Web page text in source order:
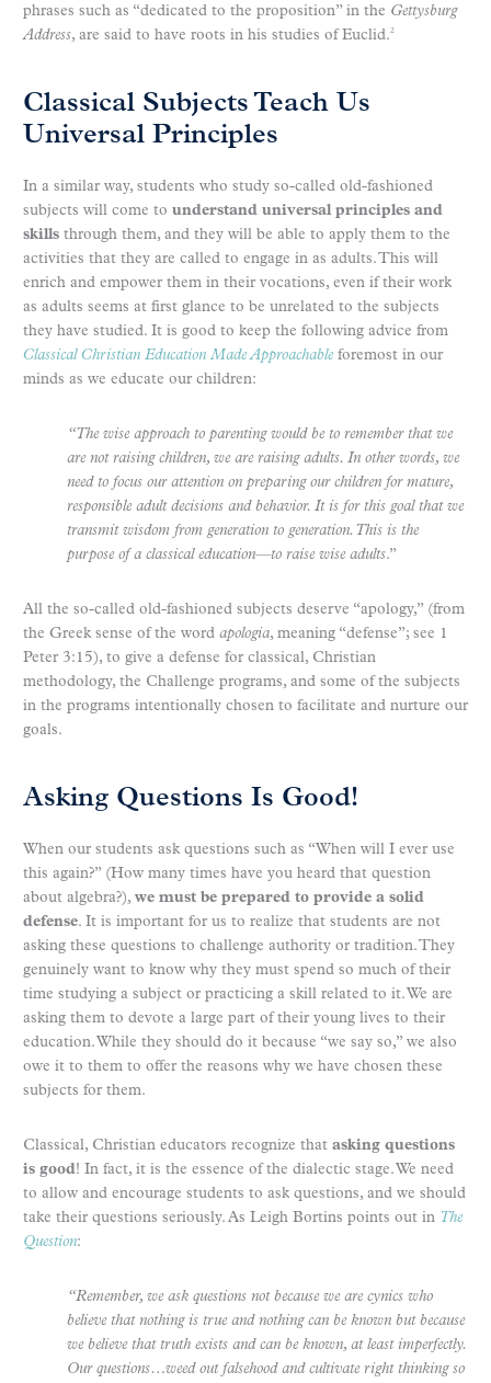
phrases such as “dedicated to the proposition” in the Gettysburg
Address, are said to have roots in his studies of Euclid.2
Classical Subjects Teach Us
Universal Principles
In a similar way, students who study so-called old-fashioned
subjects will come to understand universal principles and
skills through them, and they will be able to apply them to the
activities that they are called to engage in as adults. This will
enrich and empower them in their vocations, even if their work
as adults seems at first glance to be unrelated to the subjects
they have studied. It is good to keep the following advice from
Classical Christian Education Made Approachableforemost in our
minds as we educate our children:
“The wise approach to parenting would be to remember that we
are not raising children, we are raising adults. In other words, we
need to focus our attention on preparing our children for mature,
responsible adult decisions and behavior. It is for this goal that we
transmit wisdom from generation to generation. This is the
purpose of a classical education—to raise wise adults.”
All the so-called old-fashioned subjects deserve “apology,” (from
the Greek sense of the word apologia, meaning “defense”; see 1
Peter 3:15), to give a defense for classical, Christian
methodology, the Challenge programs, and some of the subjects
in the programs intentionally chosen to facilitate and nurture our
goals.
Asking Questions Is Good!
When our students ask questions such as “When will I ever use
this again?” (How many times have you heard that question
about algebra?), we must be prepared to provide a solid
defense. It is important for us to realize that students are not
asking these questions to challenge authority or tradition. They
genuinely want to know why they must spend so much of their
time studying a subject or practicing a skill related to it. We are
asking them to devote a large part of their young lives to their
education. While they should do it because “we say so,” we also
owe it to them to offer the reasons why we have chosen these
subjects for them.
Classical, Christian educators recognize that asking questions
is good! In fact, it is the essence of the dialectic stage. We need
to allow and encourage students to ask questions, and we should
take their questions seriously. As Leigh Bortins points out in The
Question:
“Remember, we ask questions not because we are cynics who
believe that nothing is true and nothing can be known but because
we believe that truth exists and can be known, at least imperfectly.
Our questions…weed out falsehood and cultivate right thinking so